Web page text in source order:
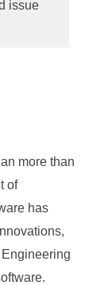
issue
more than
of
has